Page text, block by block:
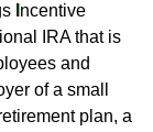
ncentive
IRA that is
and
of a small
plan, a